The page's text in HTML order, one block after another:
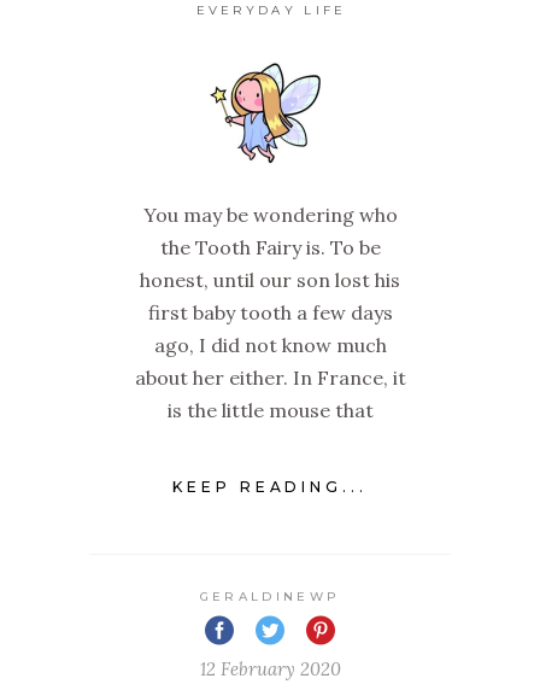
EVERYDAY LIFE
You may be wondering who
the Tooth Fairy is. To be
honest, until our son lost his
first baby tooth a few days
ago, I did not know much
about her either. In France, it
is the little mouse that
KEEP READING...
GERALDINEWP
12 February 2020